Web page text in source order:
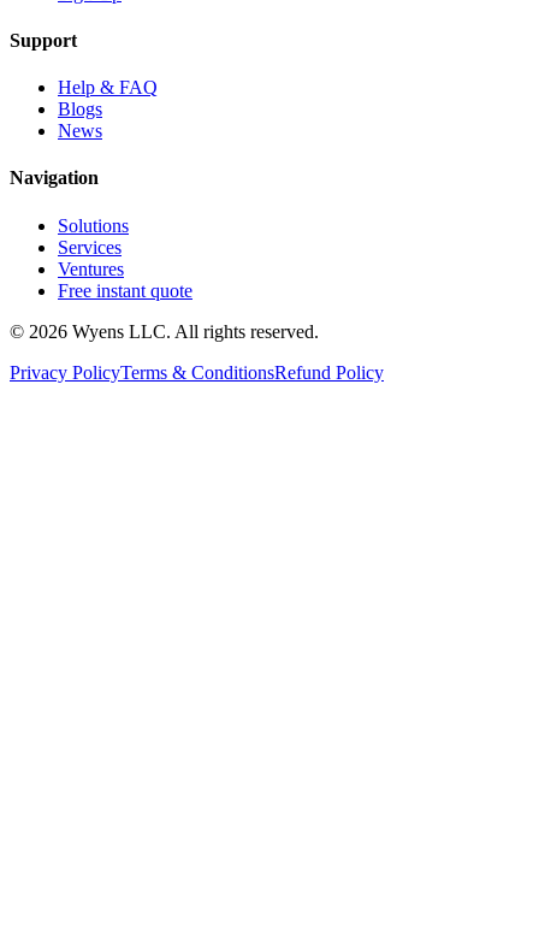
Support
Help & FAQ
Blogs
News
Navigation
Solutions
Services
Ventures
Free instant quote
© 2026 Wyens LLC. All rights reserved.
Privacy PolicyTerms & ConditionsRefund Policy